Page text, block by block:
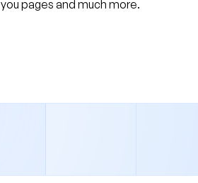
you pages and much more.